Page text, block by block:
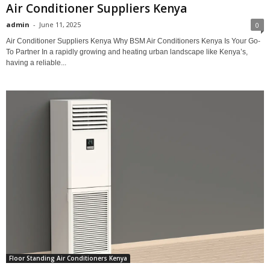
Air Conditioner Suppliers Kenya
admin - June 11, 2025 0
Air Conditioner Suppliers Kenya Why BSM Air Conditioners Kenya Is Your Go-
To Partner In a rapidly growing and heating urban landscape like Kenya’s,
having a reliable...
Floor Standing Air Conditioners Kenya